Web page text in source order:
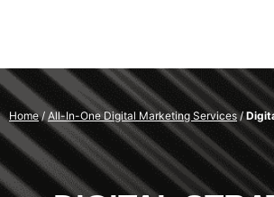
Home/ All-In-One Digital Marketing Services/